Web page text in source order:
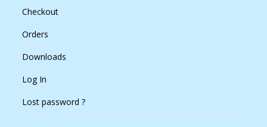
Checkout
Orders
Downloads
Log In
Lost password ?